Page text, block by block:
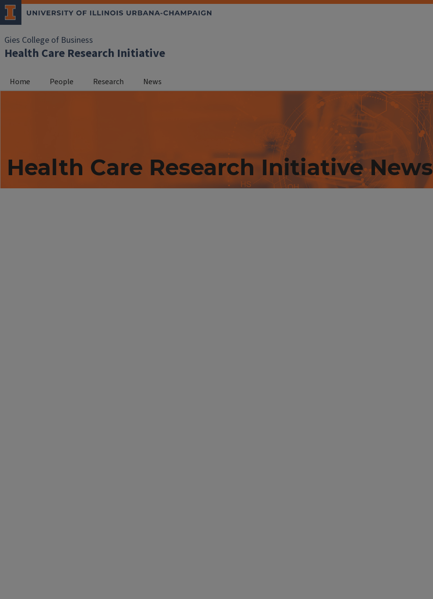
Gies College of Business
Health Care Research Initiative
Home People Research News
Health Care Research Initiative News